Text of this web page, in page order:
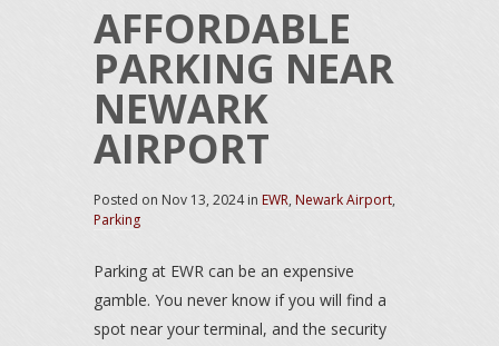
Get Directions
Reservations
AFFORDABLE
PARKING NEAR
NEWARK
AIRPORT
Posted on Nov 13, 2024 in EWR, Newark Airport,
Parking
Parking at EWR can be an expensive
gamble. You never know if you will find a
spot near your terminal, and the security